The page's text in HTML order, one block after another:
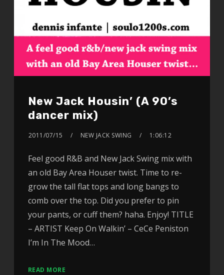
New Jack Housin’ (A 90’s
dancer mix)
2011/07/15 NEW JACK SWING 1:06:12
Feel good R&B and New Jack Swing mix with
an old Bay Area Houser twist. Time to re-
grow the tall flat tops and long bangs to
comb over the top. Did you prefer to pin
your pants, or cuff them? haha. Enjoy! TITLE
– ARTIST Keep On Walkin’ – CeCe Peniston
I’m In The Mood…
READ MORE